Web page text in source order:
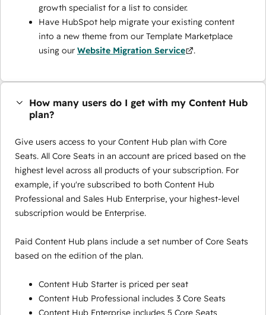
growth specialist for a list to consider.
Have HubSpot help migrate your existing content
into a new theme from our Template Marketplace
using our Website Migration Service .
How many users do I get with my Content Hub
plan?
Give users access to your Content Hub plan with Core
Seats. All Core Seats in an account are priced based on the
highest level across all products of your subscription. For
example, if you're subscribed to both Content Hub
Professional and Sales Hub Enterprise, your highest-level
subscription would be Enterprise.
Paid Content Hub plans include a set number of Core Seats
based on the edition of the plan.
Content Hub Starter is priced per seat
Content Hub Professional includes 3 Core Seats
Content Hub Enterprise includes 5 Core Seats